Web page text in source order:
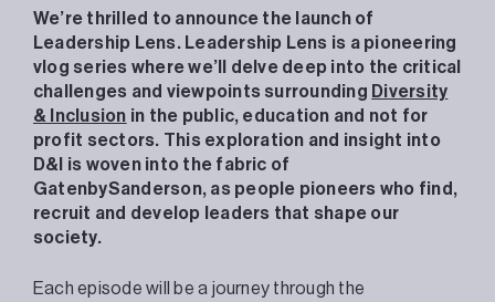
We’re thrilled to announce the launch of
Leadership Lens. Leadership Lens is a pioneering
vlog series where we’ll delve deep into the critical
challenges and viewpoints surrounding Diversity
& Inclusion in the public, education and not for
profit sectors. This exploration and insight into
D&I is woven into the fabric of
GatenbySanderson, as people pioneers who find,
recruit and develop leaders that shape our
society.
Each episode will be a journey through the